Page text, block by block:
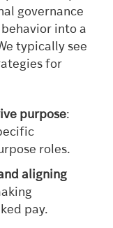
governance
into a
typically see
for
purpose:
roles.
aligning
pay.